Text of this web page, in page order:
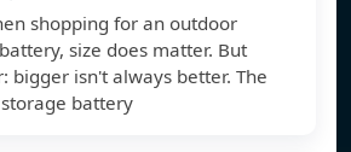
shopping for an outdoor
size does matter. But
bigger isn't always better. The
battery